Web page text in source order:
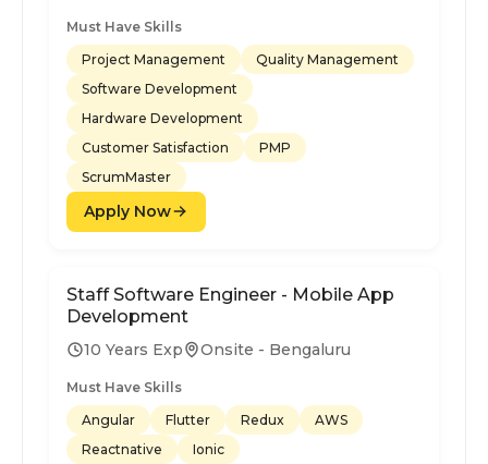
Must Have Skills
Project Management
Quality Management
Software Development
Hardware Development
Customer Satisfaction
PMP
ScrumMaster
Apply Now
Staff Software Engineer - Mobile App
Development
10 Years Exp Onsite - Bengaluru
Must Have Skills
Angular
Flutter Redux
AWS
Reactnative
Ionic